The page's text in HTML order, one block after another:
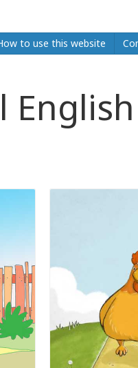
to use this website